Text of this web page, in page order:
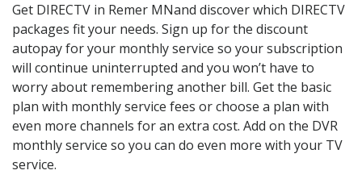
Get DIRECTV in Remer MNand discover which DIRECTV
packages fit your needs. Sign up for the discount
autopay for your monthly service so your subscription
will continue uninterrupted and you won’t have to
worry about remembering another bill. Get the basic
plan with monthly service fees or choose a plan with
even more channels for an extra cost. Add on the DVR
monthly service so you can do even more with your TV
service.